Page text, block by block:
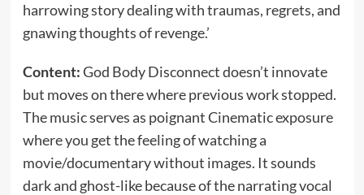
harrowing story dealing with traumas, regrets, and
gnawing thoughts of revenge.’
Content:God Body Disconnect doesn’t innovate
but moves on there where previous work stopped.
The music serves as poignant Cinematic exposure
where you get the feeling of watching a
movie/documentary without images. It sounds
dark and ghost-like because of the narrating vocal